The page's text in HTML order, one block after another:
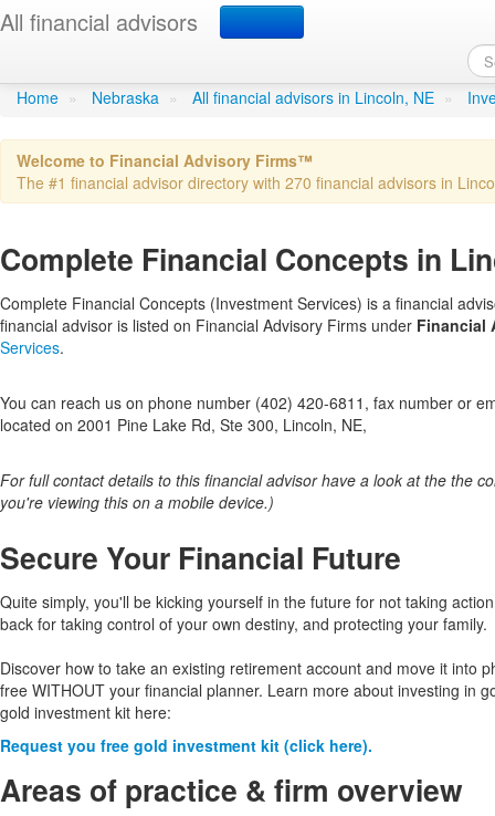
All financial advisors
Complete Financial
Home » Nebraska » All financial advisors in Lincoln, NE »
Welcome to Financial Advisory Firms™
The #1 financial advisor directory with 270 financial advisors in
Complete Financial Concepts in
Complete Financial Concepts (Investment Services) is a financial
financial advisor is listed on Financial Advisory Firms under Financial
Services.
You can reach us on phone number (402) 420-6811, fax number or
located on 2001 Pine Lake Rd, Ste 300, Lincoln, NE,
For full contact details to this financial advisor have a look at the the
you're viewing this on a mobile device.)
Secure Your Financial Future
Quite simply, you'll be kicking yourself in the future for not taking
back for taking control of your own destiny, and protecting your family.
Discover how to take an existing retirement account and move it into
free WITHOUT your financial planner. Learn more about investing in
gold investment kit here:
Request you free gold investment kit (click here).
Areas of practice & firm overview